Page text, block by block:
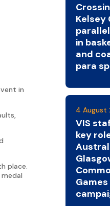
in
place.
Kelsey
in
and
para
4 August
VIS
key
Games